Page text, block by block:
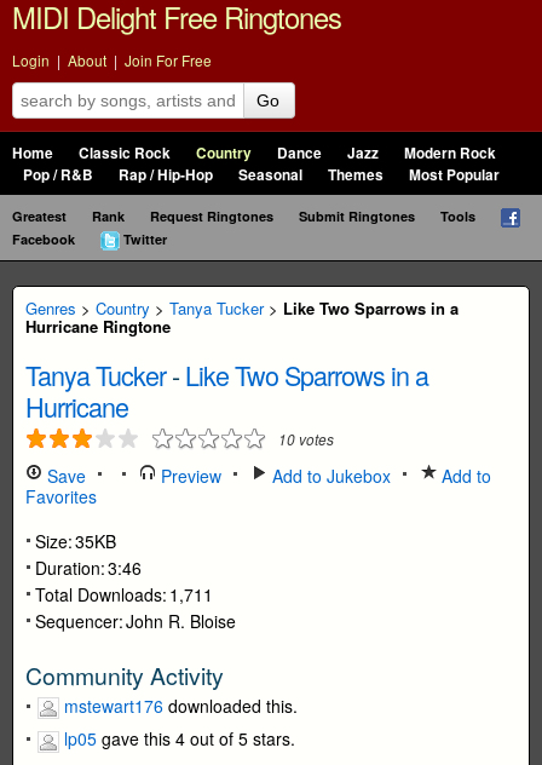
MIDI Delight Free Ringtones
Login | About | Join For Free
Go
Home Classic Rock Country Dance Jazz
Modern Rock
Pop / R&B
Rap / Hip-Hop Seasonal Themes Most Popular
Greatest Rank Request Ringtones Submit Ringtones
Tools
Facebook
Twitter
Genres > Country > Tanya Tucker> Like Two Sparrows in a
Hurricane Ringtone
Tanya Tucker-Like Two Sparrows in a
Hurricane
10 votes
Save Preview Add to Jukebox
Add to
Favorites
Size:35KB
Duration:3:46
Total Downloads: 1,711
Sequencer:John R. Bloise
Community Activity
mstewart176 downloaded this.
lp05 gave this 4 out of 5 stars.